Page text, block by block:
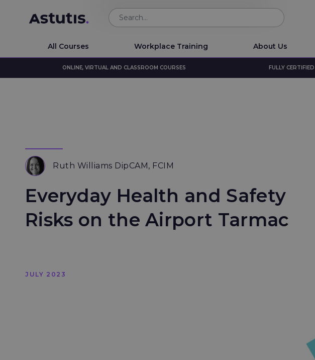
All Courses
Workplace Training About Us
ONLINE, VIRTUAL AND CLASSROOM COURSES FULLY
Ruth Williams DipCAM, FCIM
Everyday Health and Safety
Risks on the Airport Tarmac
JULY 2023